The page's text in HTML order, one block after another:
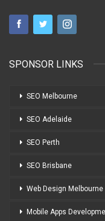
SPONSOR LINKS
SEO Melbourne
SEO Adelaide
SEO Perth
SEO Brisbane
Web Design Melbourne
Mobile Apps